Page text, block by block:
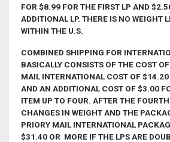
FOR $8.99 FOR THE FIRST LP AND
ADDITIONAL LP. THERE IS NO WEIGHT
WITHIN THE U.S.
COMBINED SHIPPING FOR
BASICALLY CONSISTS OF THE COST
MAIL INTERNATIONAL COST OF
AND AN ADDITIONAL COST OF $3.00
ITEM UP TO FOUR. AFTER THE
CHANGES IN WEIGHT AND THE
PRIORY MAIL INTERNATIONAL
$31.40 OR MORE IF THE LPS ARE